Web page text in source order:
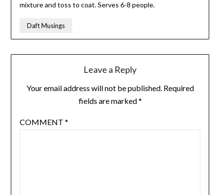
mixture and toss to coat. Serves 6-8 people.
Daft Musings
Leave a Reply
Your email address will not be published. Required
fields are marked*
COMMENT *